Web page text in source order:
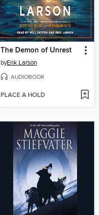
The Demon of Unrest
byErik Larson
AUDIOBOOK
PLACE A HOLD